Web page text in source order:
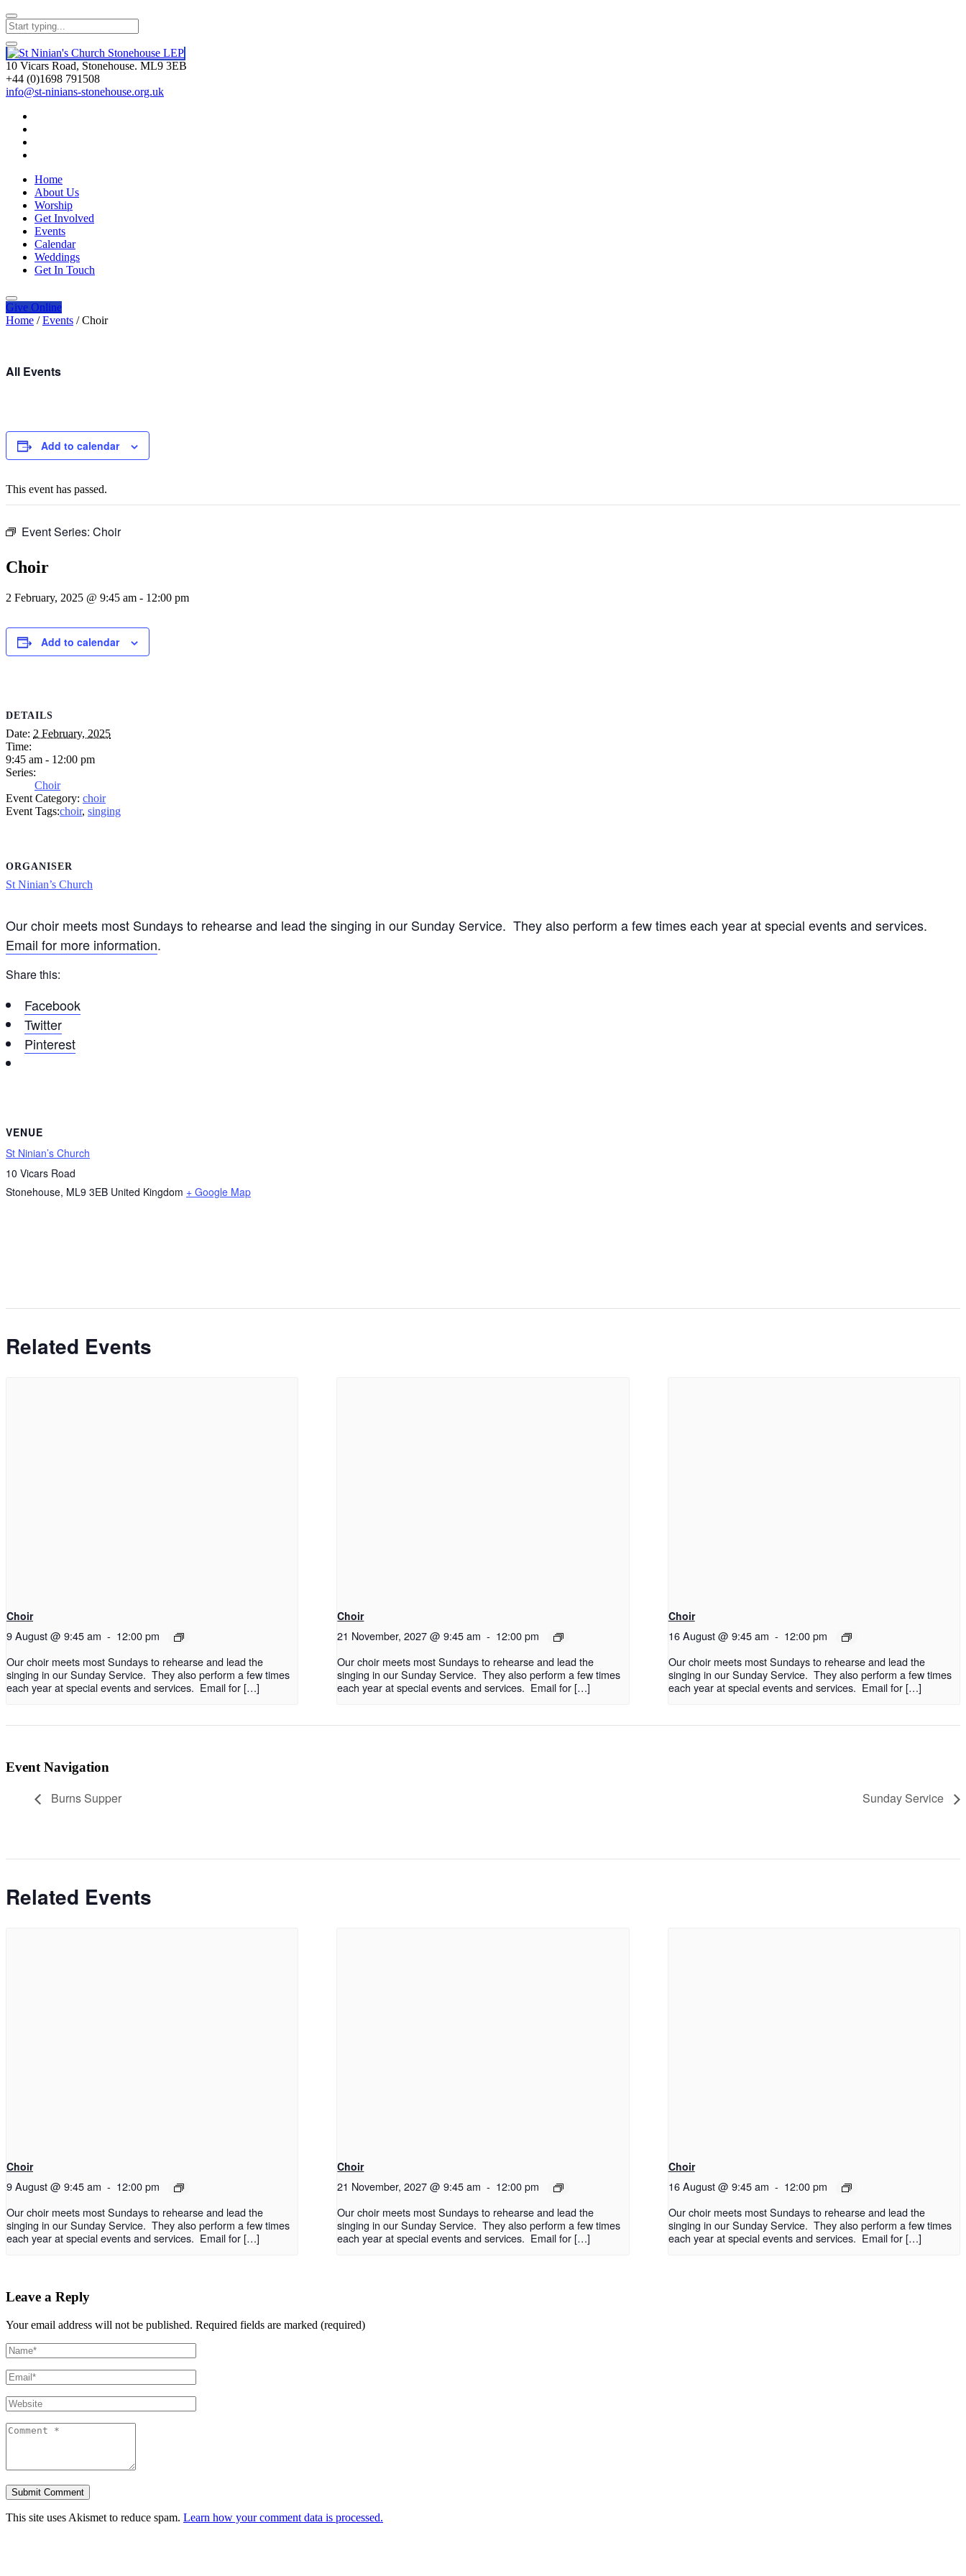
10 Vicars Road, Stonehouse. ML9 3EB
+44 (0)1698 791508
info@st-ninians-stonehouse.org.uk
Home
About Us
Worship
Get Involved
Events
Calendar
Weddings
Get In Touch
Give Online
Home / Events / Choir
All Events
Add to calendar
This event has passed.
Event Series: Choir
Choir
2 February, 2025 @ 9:45 am - 12:00 pm
Add to calendar
DETAILS
Date: 2 February, 2025
Time:
9:45 am - 12:00 pm
Series:
Choir
Event Category: choir
Event Tags:choir, singing
ORGANISER
St Ninian’s Church
Our choir meets most Sundays to rehearse and lead the singing in our Sunday Service. They also perform a few times each year at special events and services.
Email for more information.
Share this:
Facebook
Twitter
Pinterest
VENUE
St Ninian’s Church
10 Vicars Road
Stonehouse, ML9 3EB United Kingdom + Google Map
Related Events
Choir
9 August @ 9:45 am - 12:00 pm
Our choir meets most Sundays to rehearse and lead the
singing in our Sunday Service. They also perform a few times
each year at special events and services. Email for […]
Choir
21 November, 2027 @ 9:45 am - 12:00 pm
Our choir meets most Sundays to rehearse and lead the
singing in our Sunday Service. They also perform a few times
each year at special events and services. Email for […]
Choir
16 August @ 9:45 am - 12:00 pm
Our choir meets most Sundays to rehearse and lead the
singing in our Sunday Service. They also perform a few times
each year at special events and services. Email for […]
Event Navigation
Burns Supper Sunday Service
Related Events
Choir
9 August @ 9:45 am - 12:00 pm
Our choir meets most Sundays to rehearse and lead the
singing in our Sunday Service. They also perform a few times
each year at special events and services. Email for […]
Choir
21 November, 2027 @ 9:45 am - 12:00 pm
Our choir meets most Sundays to rehearse and lead the
singing in our Sunday Service. They also perform a few times
each year at special events and services. Email for […]
Choir
16 August @ 9:45 am - 12:00 pm
Our choir meets most Sundays to rehearse and lead the
singing in our Sunday Service. They also perform a few times
each year at special events and services. Email for […]
Leave a Reply
Your email address will not be published. Required fields are marked (required)
This site uses Akismet to reduce spam. Learn how your comment data is processed.